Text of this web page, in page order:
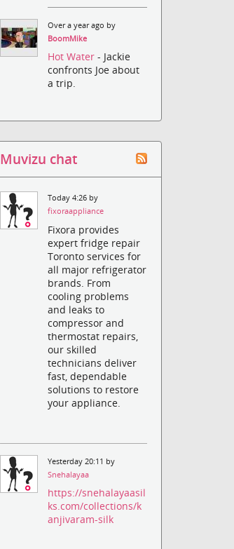
Over a year ago by
BoomMike
Hot Water- Jackie
confronts Joe about
a trip.
Muvizu chat
Today 4:26 by
fixoraappliance
Fixora provides
expert fridge repair
Toronto services for
all major refrigerator
brands. From
cooling problems
and leaks to
compressor and
thermostat repairs,
our skilled
technicians deliver
fast, dependable
solutions to restore
your appliance.
Yesterday 20:11 by
Snehalayaa
https://snehalayaasil
ks.com/collections/k
anjivaram-silk